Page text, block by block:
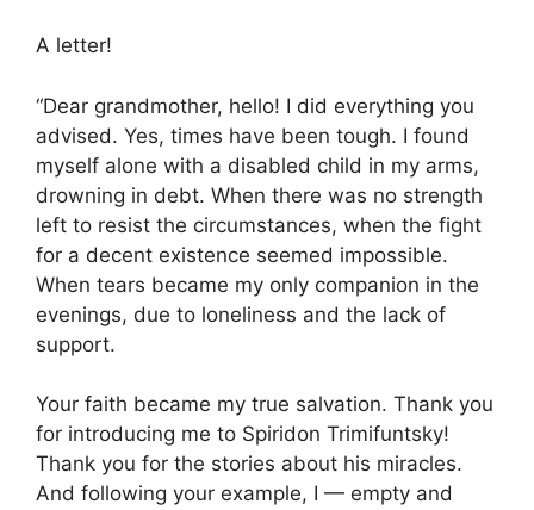
A letter!
“Dear grandmother, hello! I did everything you
advised. Yes, times have been tough. I found
myself alone with a disabled child in my arms,
drowning in debt. When there was no strength
left to resist the circumstances, when the fight
for a decent existence seemed impossible.
When tears became my only companion in the
evenings, due to loneliness and the lack of
support.
Your faith became my true salvation. Thank you
for introducing me to Spiridon Trimifuntsky!
Thank you for the stories about his miracles.
And following your example, I — empty and